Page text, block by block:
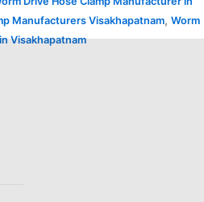
Manufacturers Visakhapatnam, Worm
Visakhapatnam